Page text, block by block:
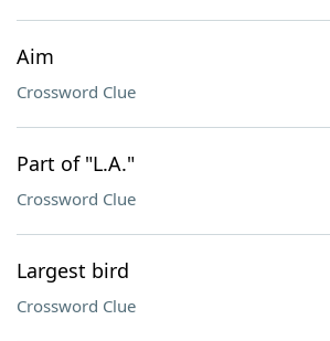
Aim
Crossword Clue
Part of "L.A."
Crossword Clue
Largest bird
Crossword Clue